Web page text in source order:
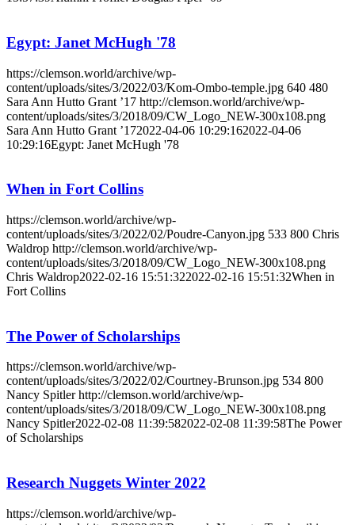
Egypt: Janet McHugh '78
https://clemson.world/archive/wp-
content/uploads/sites/3/2022/03/Kom-Ombo-temple.jpg 640 480
Sara Ann Hutto Grant ’17 http://clemson.world/archive/wp-
content/uploads/sites/3/2018/09/CW_Logo_NEW-300x108.png
Sara Ann Hutto Grant ’172022-04-06 10:29:162022-04-06
10:29:16Egypt: Janet McHugh '78
When in Fort Collins
https://clemson.world/archive/wp-
content/uploads/sites/3/2022/02/Poudre-Canyon.jpg 533 800 Chris
Waldrop http://clemson.world/archive/wp-
content/uploads/sites/3/2018/09/CW_Logo_NEW-300x108.png
Chris Waldrop2022-02-16 15:51:322022-02-16 15:51:32When in
Fort Collins
The Power of Scholarships
https://clemson.world/archive/wp-
content/uploads/sites/3/2022/02/Courtney-Brunson.jpg 534 800
Nancy Spitler http://clemson.world/archive/wp-
content/uploads/sites/3/2018/09/CW_Logo_NEW-300x108.png
Nancy Spitler2022-02-08 11:39:582022-02-08 11:39:58The Power
of Scholarships
Research Nuggets Winter 2022
https://clemson.world/archive/wp-